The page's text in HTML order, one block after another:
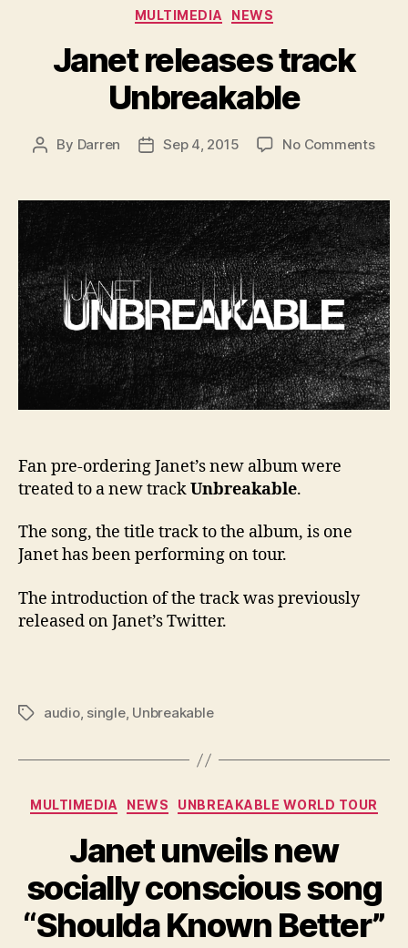
Categories
MULTIMEDIA NEWS
Janet releases track
Unbreakable
Post
By Darren
PostSep 4, 2015 No Commentson
track
Fan pre-ordering Janet’s new album were
treated to a new trackUnbreakable.
The song, the title track to the album, is one
Janet has been performing on tour.
The introduction of the track was previously
released on Janet’s Twitter.
Tagsaudio, single, Unbreakable
Categories
MULTIMEDIA NEWS UNBREAKABLE WORLD TOUR
Janet unveils new
socially conscious song
“Shoulda Known Better”